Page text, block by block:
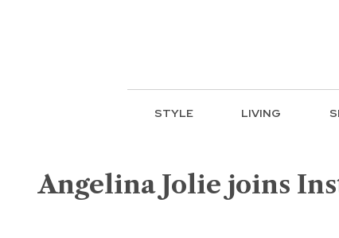
STYLE LIVING
Angelina Jolie joins